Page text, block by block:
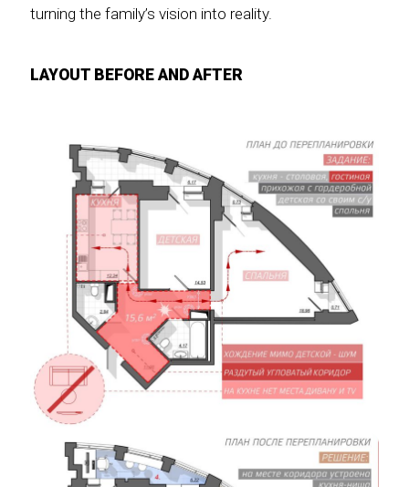
turning the family’s vision into reality.
LAYOUT BEFORE AND AFTER